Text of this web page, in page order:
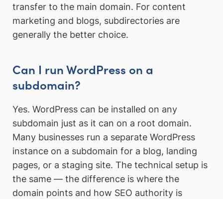
transfer to the main domain. For content
marketing and blogs, subdirectories are
generally the better choice.
Can I run WordPress on a
subdomain?
Yes. WordPress can be installed on any
subdomain just as it can on a root domain.
Many businesses run a separate WordPress
instance on a subdomain for a blog, landing
pages, or a staging site. The technical setup is
the same — the difference is where the
domain points and how SEO authority is